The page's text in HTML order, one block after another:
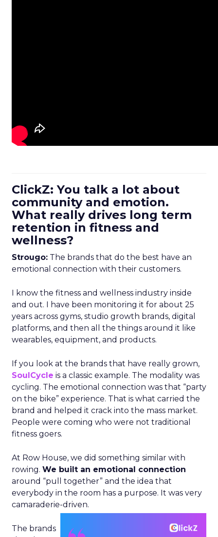
ClickZ: You talk a lot about
community and emotion.
What really drives long term
retention in fitness and
wellness?
Strougo: The brands that do the best have an
emotional connection with their customers.
I know the fitness and wellness industry inside
and out. I have been monitoring it for about 25
years across gyms, studio growth brands, digital
platforms, and then all the things around it like
wearables, equipment, and products.
If you look at the brands that have really grown,
SoulCycle is a classic example. The modality was
cycling. The emotional connection was that “party
on the bike” experience. That is what carried the
brand and helped it crack into the mass market.
People were coming who were not traditional
fitness goers.
At Row House, we did something similar with
rowing. We built an emotional connection
around “pull together” and the idea that
everybody in the room has a purpose. It was very
camaraderie-driven.
The brands